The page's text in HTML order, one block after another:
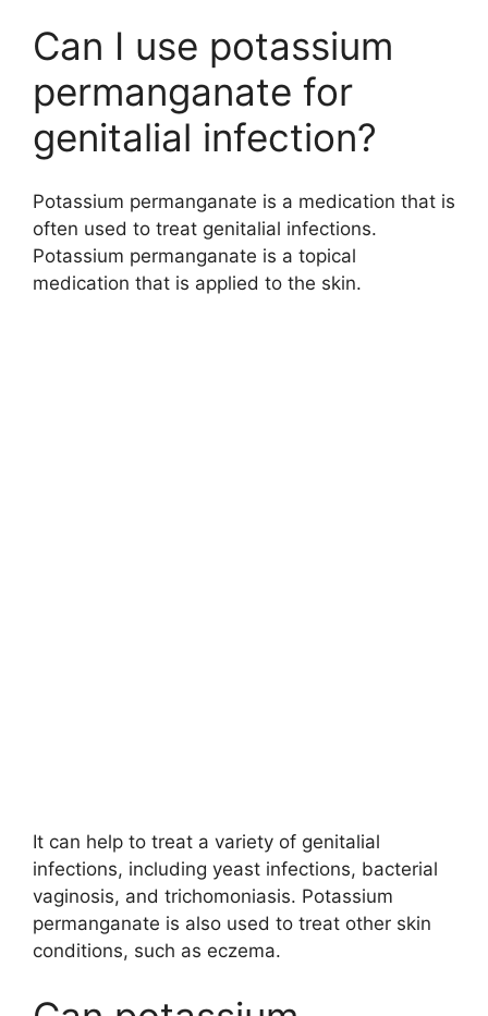
Can I use potassium
permanganate for
genitalial infection?
Potassium permanganate is a medication that is
often used to treat genitalial infections.
Potassium permanganate is a topical
medication that is applied to the skin.
It can help to treat a variety of genitalial
infections, including yeast infections, bacterial
vaginosis, and trichomoniasis. Potassium
permanganate is also used to treat other skin
conditions, such as eczema.